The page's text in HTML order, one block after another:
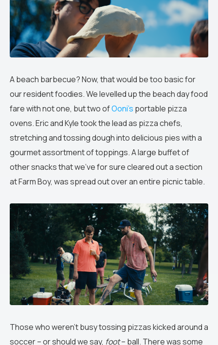
A beach barbecue? Now, that would be too basic for
our resident foodies. We levelled up the beach day food
fare with not one, but two ofOoni’s portable pizza
ovens. Eric and Kyle took the lead as pizza chefs,
stretching and tossing dough into delicious pies with a
gourmet assortment of toppings. A large buffet of
other snacks that we’ve for sure cleared out a section
at Farm Boy, was spread out over an entire picnic table.
Those who weren’t busy tossing pizzas kicked around a
soccer – or should we say, foot– ball. There was some